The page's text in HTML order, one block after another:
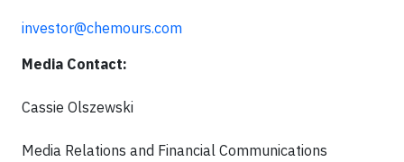
investor@chemours.com
Media Contact:
Cassie Olszewski
Media Relations and Financial Communications